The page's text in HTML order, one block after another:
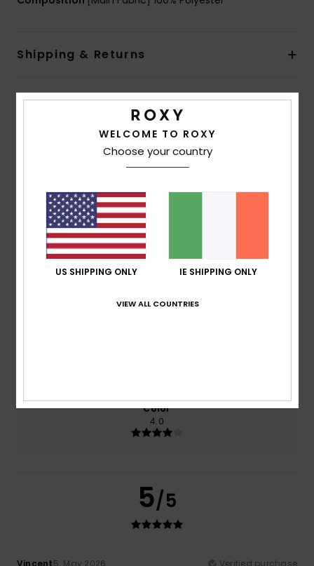
Shipping & Returns
Customer Reviews
Average Score
5.0
based on1 verified reviews
100% of our customers recommend this product
Color
4.0
5/5
Vincent5. May 2026
Verified purchase
WELCOME TO ROXY
Choose your country
US SHIPPING ONLY IE SHIPPING ONLY
VIEW ALL COUNTRIES